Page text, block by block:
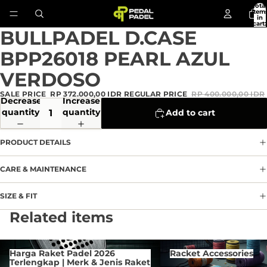
Total
in
cart:
0
Open
image
in
full
screen
BULLPADEL D.CASE
BPP26018 PEARL AZUL
VERDOSO
SALE PRICE RP 372.000,00 IDR REGULAR PRICE RP 400.000,00 IDR
Decrease
quantity
Increase
quantity
Add to cart
PRODUCT DETAILS
CARE & MAINTENANCE
SIZE & FIT
Related items
Harga Raket Padel 2026 Terlengkap
| Merk & Jenis Raket Di
Harga Raket Padel 2026
Terlengkap | Merk & Jenis Raket
Racket Accessories
Racket Accessories
Privacy policy
Refund policy
Terms of service
Contact information